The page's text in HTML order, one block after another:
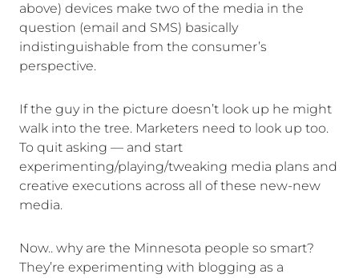
above) devices make two of the media in the
question (email and SMS) basically
indistinguishable from the consumer’s
perspective.
If the guy in the picture doesn’t look up he might
walk into the tree. Marketers need to look up too.
To quit asking — and start
experimenting/playing/tweaking media plans and
creative executions across all of these new-new
media.
Now.. why are the Minnesota people so smart?
They’re experimenting with blogging as a